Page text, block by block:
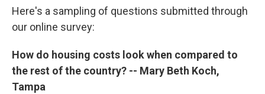
Here's a sampling of questions submitted through
our online survey:
How do housing costs look when compared to
the rest of the country? -- Mary Beth Koch,
Tampa